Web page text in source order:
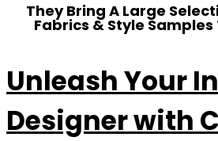
They Bring A Large
Fabrics & Style Samples
Unleash Your
Designer with